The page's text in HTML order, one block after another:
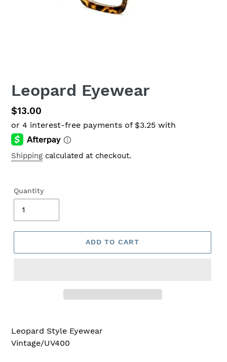
Leopard Eyewear
Regular
price
$13.00
Shipping calculated at checkout.
Quantity
ADD TO CART
your
Leopard Style Eyewear
Vintage/UV400